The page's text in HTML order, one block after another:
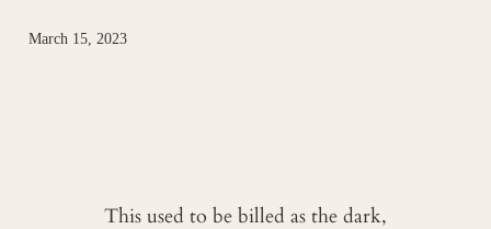
March 15, 2023
This used to be billed as the dark,